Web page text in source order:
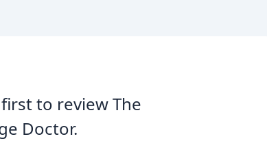
to review The
Doctor.